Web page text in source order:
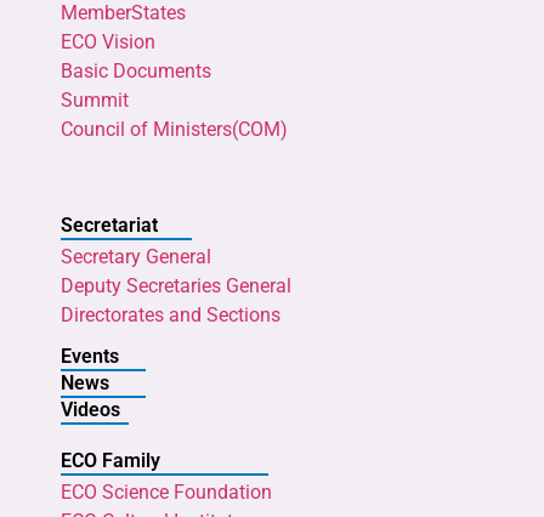
MemberStates
ECO Vision
Basic Documents
Summit
Council of Ministers(COM)
Secretariat
Secretary General
Deputy Secretaries General
Directorates and Sections
Events
News
Videos
ECO Family
ECO Science Foundation